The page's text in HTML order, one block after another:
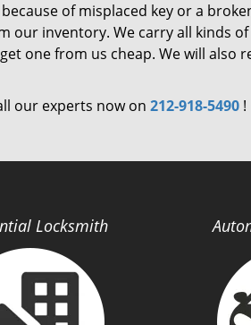
of misplaced key or a
our inventory. We carry all kinds
one from us cheap. We will also
our experts now on 212-918-5490 !
Locksmith